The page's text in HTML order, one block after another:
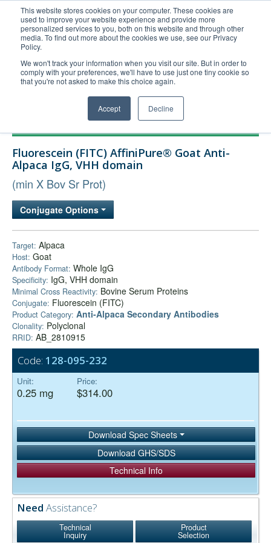
This website stores cookies on your computer. These cookies are
used to improve your website experience and provide more
personalized services to you, both on this website and through other
media. To find out more about the cookies we use, see our Privacy
Policy.
We won't track your information when you visit our site. But in order to
comply with your preferences, we'll have to use just one tiny cookie so
that you're not asked to make this choice again.
Accept Decline
United+States
800-367-5296
Login/Register
Order Upload
Technical Support
Bulk Service
Fluorescein (FITC) AffiniPure® Goat Anti-
Alpaca IgG, VHH domain
(min X Bov Sr Prot)
Conjugate Options
Target: Alpaca
Host: Goat
Antibody Format: Whole IgG
Specificity: IgG, VHH domain
Minimal Cross Reactivity: Bovine Serum Proteins
Conjugate: Fluorescein (FITC)
Product Category: Anti-Alpaca Secondary Antibodies
Clonality: Polyclonal
RRID: AB_2810915
Code: 128-095-232
Unit:
0.25 mg
Price:
$314.00
Download Spec Sheets
Download GHS/SDS
Technical Info
Need Assistance?
Technical
Inquiry
Product
Selection